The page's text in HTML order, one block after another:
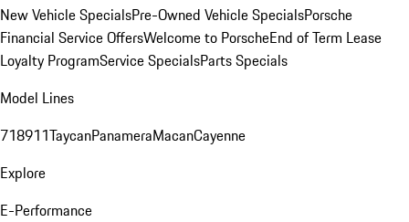
New Vehicle SpecialsPre-Owned Vehicle SpecialsPorsche
Financial Service OffersWelcome to PorscheEnd of Term Lease
Loyalty ProgramService SpecialsParts Specials
Model Lines
718911TaycanPanameraMacanCayenne
Explore
E-Performance